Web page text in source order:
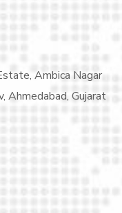
Ambica Nagar
Ahmedabad, Gujarat